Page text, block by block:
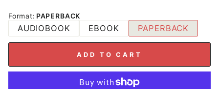
Format: PAPERBACK
AUDIOBOOK EBOOK PAPERBACK
ADD TO CART